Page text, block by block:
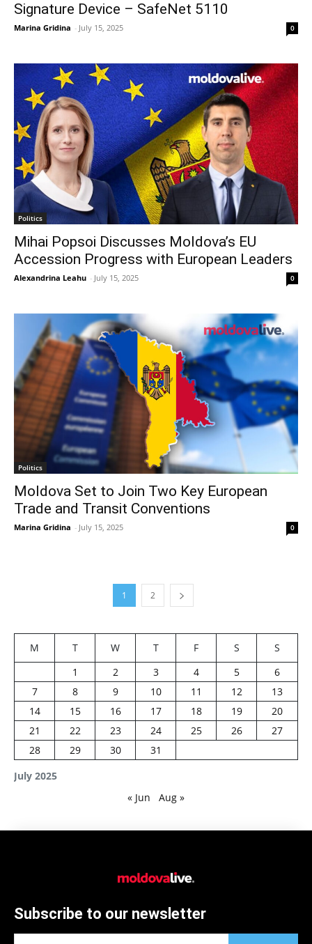
Signature Device – SafeNet 5110
Marina Gridina - July 15, 2025 0
Politics
Mihai Popsoi Discusses Moldova’s EU
Accession Progress with European Leaders
Alexandrina Leahu - July 15, 2025 0
Politics
Moldova Set to Join Two Key European
Trade and Transit Conventions
Marina Gridina - July 15, 2025 0
1 2
July 2025
M T W T F S
S
1
2 3 4 5
6
7
8 9 10 11 12
13
14
15 16 17 18 19
20
21
22 23 24 25 26
27
28
29 30 31
« Jun Aug »
Subscribe to our newsletter